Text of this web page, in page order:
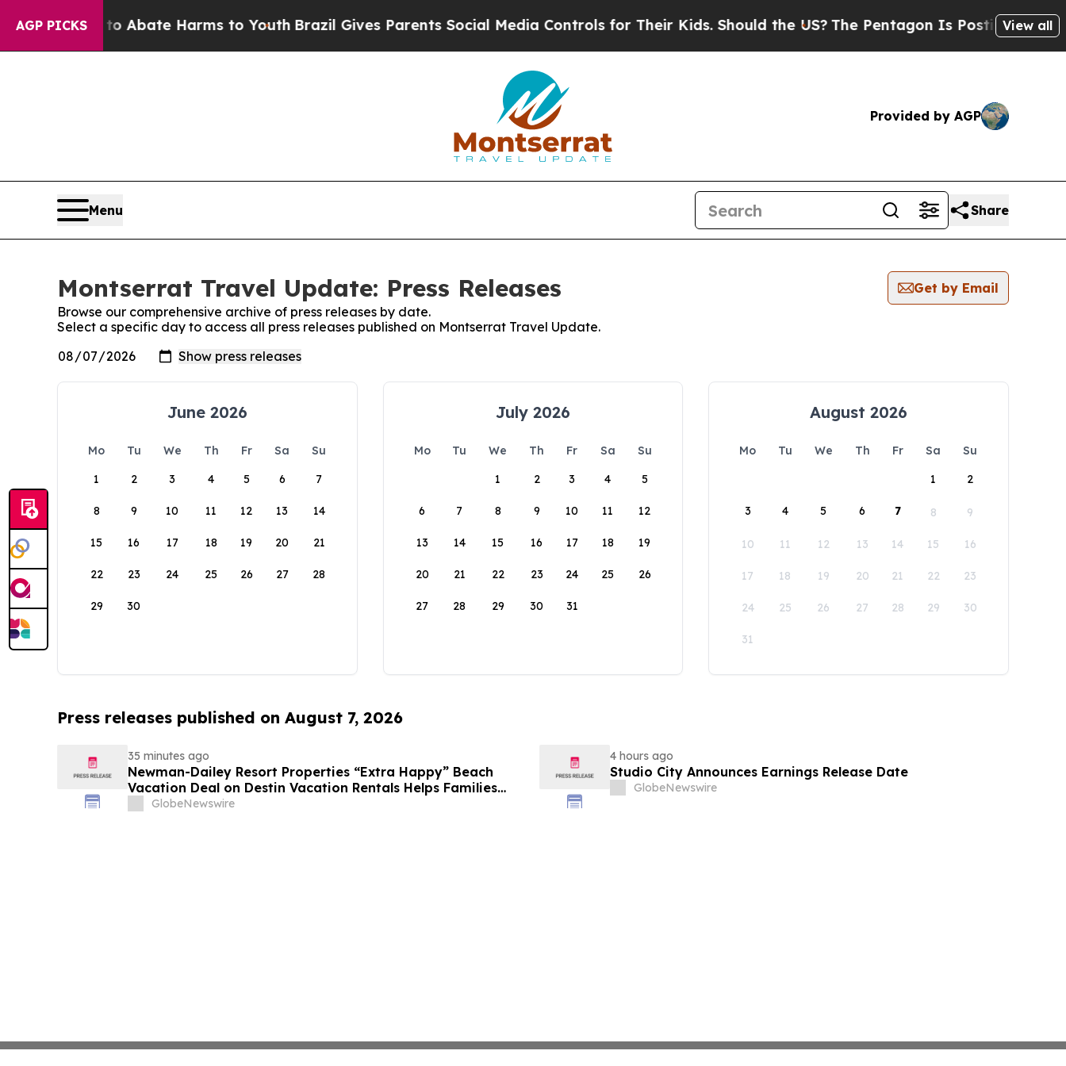
AGP PICKS
Fund to Abate Harms to YouthBrazil Gives Parents Social Media Controls for Their Kids. Should the US?The Pentagon Is Posting Cryptic
View all
Provided by AGP
Menu Share
Montserrat Travel Update: Press Releases
Get by Email
Browse our comprehensive archive of press releases by date.
Select a specific day to access all press releases published on Montserrat Travel Update.
June 2026
Mo Tu We Th Fr Sa
Su
1
2 3 4 5 6 7
8 9 10 11 12 13 14
15 16 17 18 19 20 21
22 23 24 25 26 27 28
29 30
July 2026
Mo Tu We Th Fr Sa
Su
1
2 3 4 5
6 7 8 9 10 11 12
13 14 15 16 17 18 19
20 21 22 23 24 25 26
27 28 29 30 31
August 2026
Mo Tu We Th Fr Sa
Su
1
2
3 4 5 6 7 8 9
10 11 12 13 14 15 16
17 18 19 20 21 22 23
24 25 26 27 28 29 30
31
Press releases published on August 7, 2026
35 minutes ago
Newman-Dailey Resort Properties “Extra Happy” Beach
Vacation Deal on Destin Vacation Rentals Helps Families
Take an Affordable Florida Beach Vacation in August
GlobeNewswire
4 hours ago
Studio City Announces Earnings Release Date
GlobeNewswire